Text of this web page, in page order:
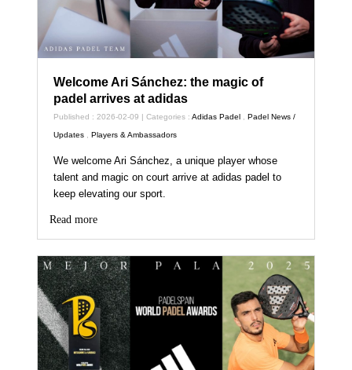
Welcome Ari Sánchez: the magic of
padel arrives at adidas
Published : 2026-02-09 | Categories :Adidas Padel ,Padel News /
Updates ,Players & Ambassadors
We welcome Ari Sánchez, a unique player whose
talent and magic on court arrive at adidas padel to
keep elevating our sport.
Read more